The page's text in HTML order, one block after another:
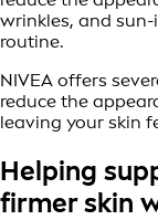
wrinkles, and
routine.
NIVEA offers
reduce the
leaving your skin
Helping
firmer skin